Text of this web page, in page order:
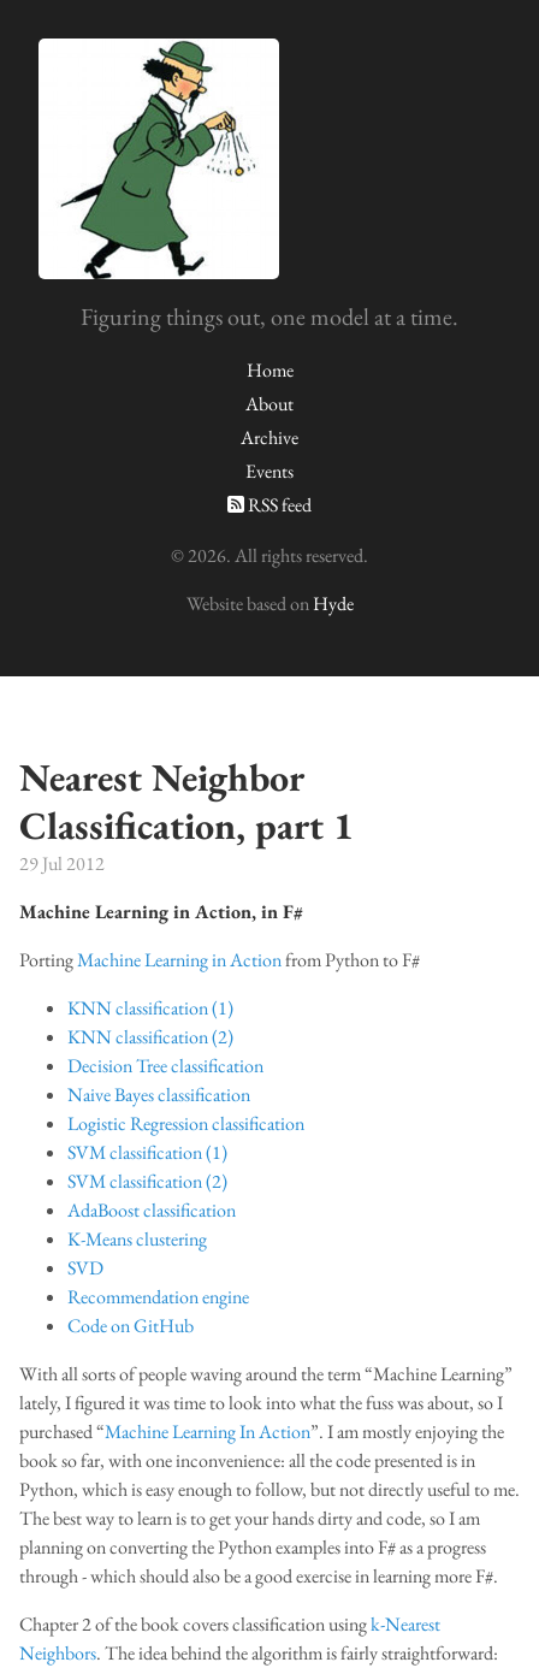
Figuring things out, one model at a time.
Home
About
Archive
Events
RSS feed
© 2026. All rights reserved.
Website based onHyde
Nearest Neighbor
Classification, part 1
29 Jul 2012
Machine Learning in Action, in F#
PortingMachine Learning in Actionfrom Python to F#
KNN classification (1)
KNN classification (2)
Decision Tree classification
Naive Bayes classification
Logistic Regression classification
SVM classification (1)
SVM classification (2)
AdaBoost classification
K-Means clustering
SVD
Recommendation engine
Code on GitHub
With all sorts of people waving around the term “Machine Learning”
lately, I figured it was time to look into what the fuss was about, so I
purchased “Machine Learning In Action”. I am mostly enjoying the
book so far, with one inconvenience: all the code presented is in
Python, which is easy enough to follow, but not directly useful to me.
The best way to learn is to get your hands dirty and code, so I am
planning on converting the Python examples into F# as a progress
through - which should also be a good exercise in learning more F#.
Chapter 2 of the book covers classification usingk-Nearest
Neighbors. The idea behind the algorithm is fairly straightforward: